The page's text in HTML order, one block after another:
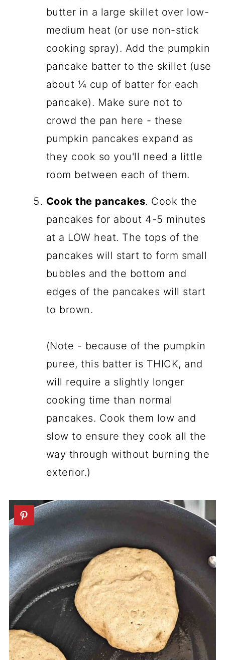
butter in a large skillet over low-
medium heat (or use non-stick
cooking spray). Add the pumpkin
pancake batter to the skillet (use
about ¼ cup of batter for each
pancake). Make sure not to
crowd the pan here - these
pumpkin pancakes expand as
they cook so you'll need a little
room between each of them.
Cook the pancakes. Cook the
pancakes for about 4-5 minutes
at a LOW heat. The tops of the
pancakes will start to form small
bubbles and the bottom and
edges of the pancakes will start
to brown.
(Note - because of the pumpkin
puree, this batter is THICK, and
will require a slightly longer
cooking time than normal
pancakes. Cook them low and
slow to ensure they cook all the
way through without burning the
exterior.)